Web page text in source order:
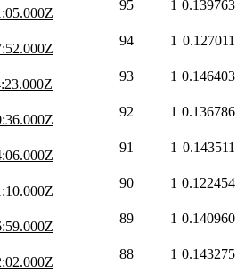
95 1 0.139763
94 1 0.127011
93 1 0.146403
92 1 0.136786
91 1 0.143511
90 1 0.122454
89 1 0.140960
88 1 0.143275